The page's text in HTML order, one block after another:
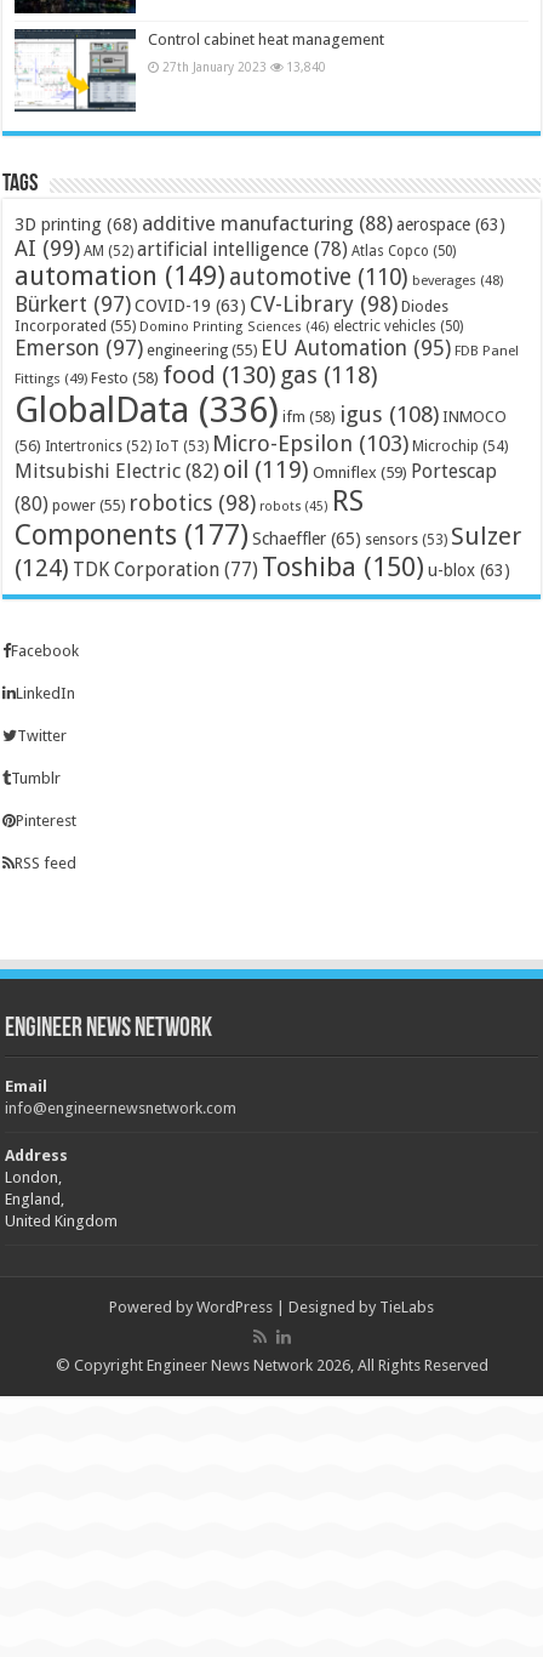
Control cabinet heat management
27th January 2023 13,840
Tags
3D printing (68) additive manufacturing (88) aerospace (63)
AI (99) AM (52) artificial intelligence (78) Atlas Copco (50)
automation (149) automotive (110) beverages (48)
Bürkert (97) COVID-19 (63) CV-Library (98) Diodes
Incorporated (55) Domino Printing Sciences (46) electric vehicles (50)
Emerson (97) engineering (55) EU Automation (95) FDB Panel
Fittings (49) Festo (58) food (130) gas (118)
GlobalData (336) ifm (58) igus (108) INMOCO
(56) Intertronics (52) IoT (53) Micro-Epsilon (103) Microchip (54)
Mitsubishi Electric (82) oil (119) Omniflex (59) Portescap
(80) power (55) robotics (98) robots (45) RS
Components (177) Schaeffler (65) sensors (53) Sulzer
(124) TDK Corporation (77) Toshiba (150) u-blox (63)
Facebook
LinkedIn
Twitter
Tumblr
Pinterest
RSS feed
Engineer News Network
Email
info@engineernewsnetwork.com
Address
London,
England,
United Kingdom
Powered by WordPress | Designed by TieLabs
© Copyright Engineer News Network 2026, All Rights Reserved